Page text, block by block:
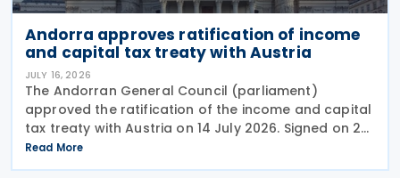
Andorra approves ratification of income
and capital tax treaty with Austria
JULY 16, 2026
The Andorran General Council (parliament)
approved the ratification of the income and capital
tax treaty with Austria on 14 July 2026. Signed on 28
May 2026, the treaty applies to Andorra's corporate
income tax, personal income tax, and tax on
Read More